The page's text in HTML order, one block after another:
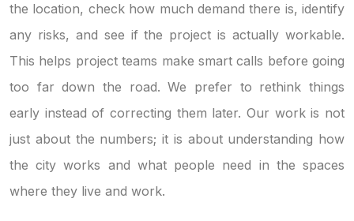
the location, check how much demand there is, identify
any risks, and see if the project is actually workable.
This helps project teams make smart calls before going
too far down the road. We prefer to rethink things
early instead of correcting them later. Our work is not
just about the numbers; it is about understanding how
the city works and what people need in the spaces
where they live and work.